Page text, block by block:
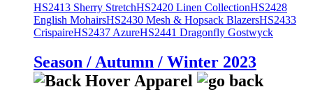
HS2413 Sherry StretchHS2420 Linen CollectionHS2428
English MohairsHS2430 Mesh & Hopsack BlazersHS2433
CrispaireHS2437 AzureHS2441 Dragonfly Gostwyck
Season / Autumn / Winter 2023